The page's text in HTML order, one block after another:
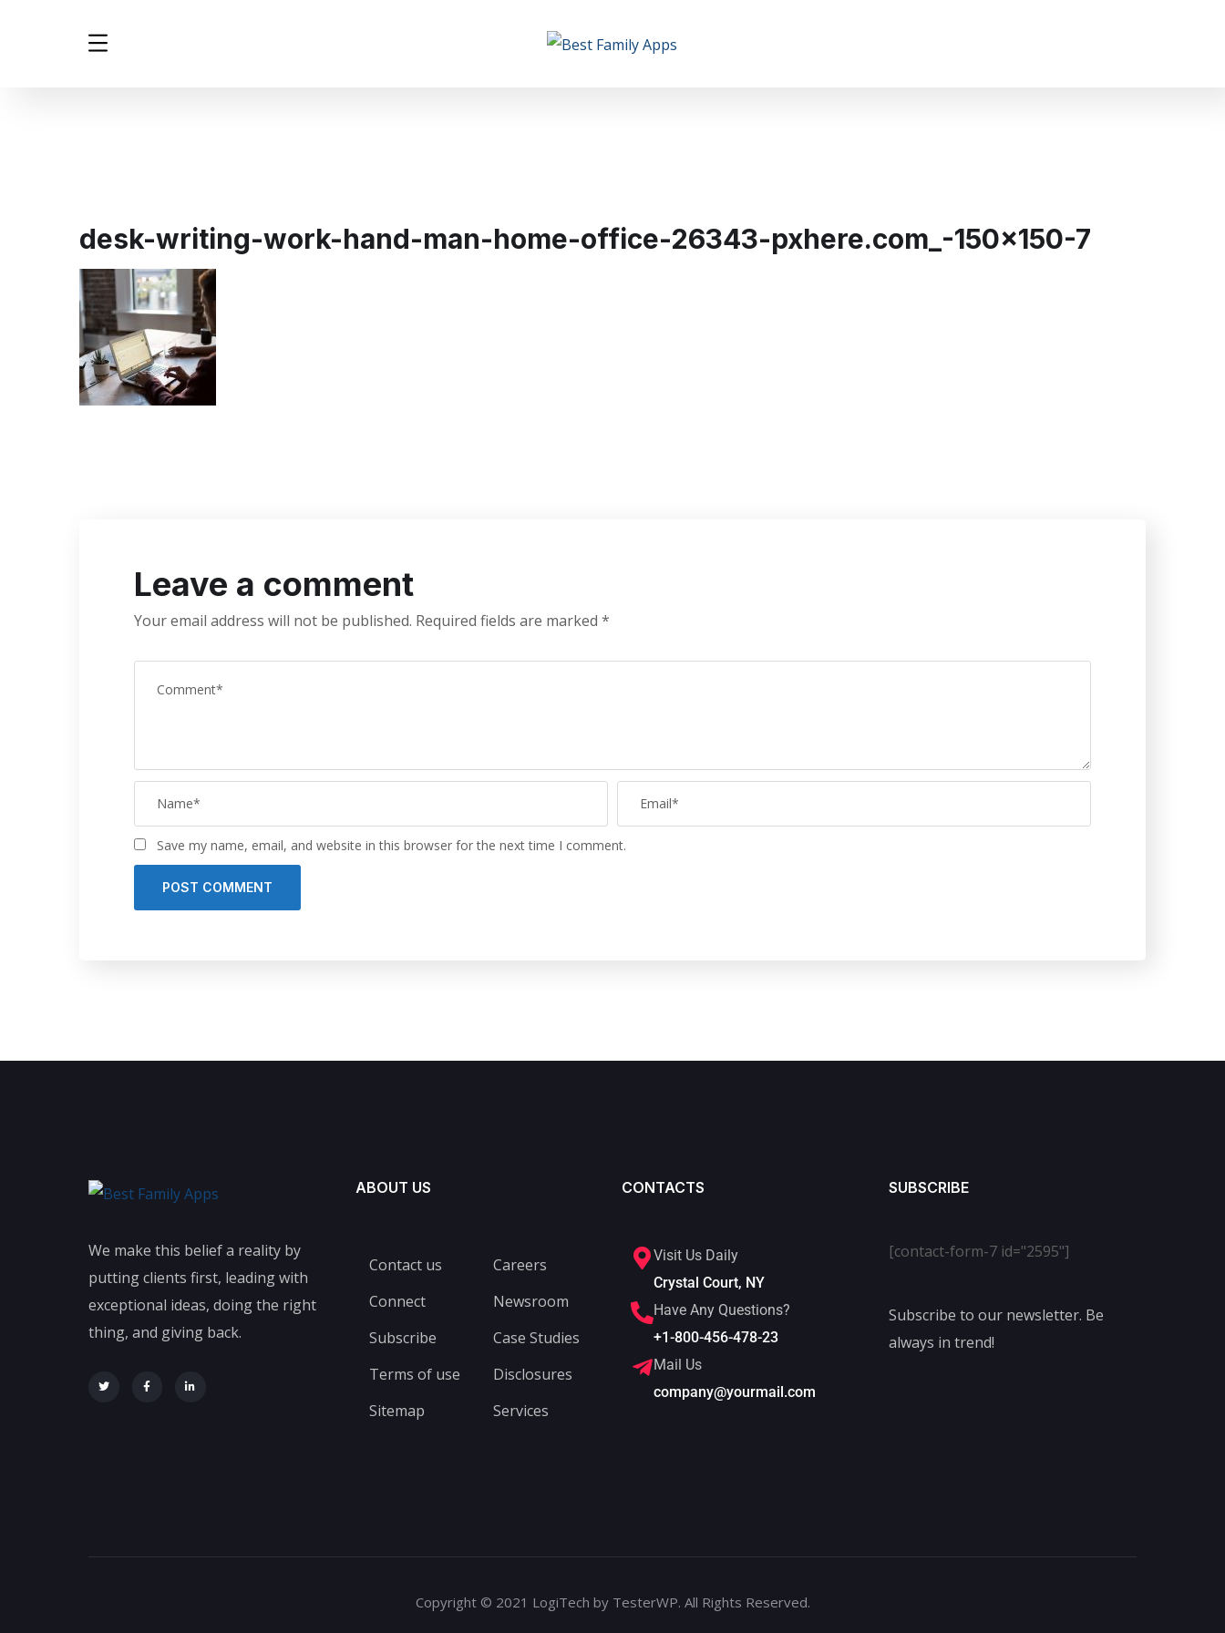
desk-writing-work-hand-man-home-office-26343-pxhere.com_-150×150-7
Leave a comment
Your email address will not be published. Required fields are marked *
Save my name, email, and website in this browser for the next time I comment.
We make this belief a reality by
putting clients first, leading with
exceptional ideas, doing the right
thing, and giving back.
ABOUT US
Contact us
Connect
Subscribe
Terms of use
Sitemap
Careers
Newsroom
Case Studies
Disclosures
Services
CONTACTS
Visit Us Daily
Crystal Court, NY
Have Any Questions?
+1-800-456-478-23
Mail Us
company@yourmail.com
SUBSCRIBE
[contact-form-7 id="2595"]
Subscribe to our newsletter. Be
always in trend!
Copyright © 2021 LogiTech by TesterWP. All Rights Reserved.